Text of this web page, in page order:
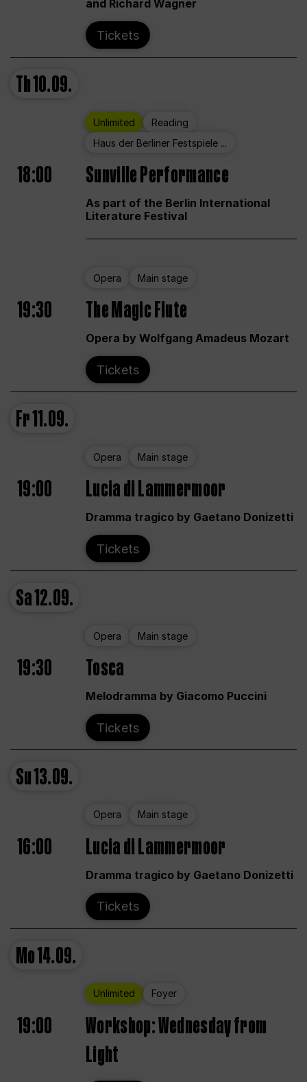
and Richard Wagner
Tickets
Th10.09.
Unlimited
Reading
Haus der Berliner Festspiele ...
18:00 Sunville Performance
As part of the Berlin International
Literature Festival
Opera Main stage
19:30 The Magic Flute
Opera by Wolfgang Amadeus Mozart
Tickets
Fr11.09.
Opera Main stage
19:00 Lucia di Lammermoor
Dramma tragico by Gaetano Donizetti
Tickets
Sa12.09.
Opera Main stage
19:30 Tosca
Melodramma by Giacomo Puccini
Tickets
Su13.09.
Opera Main stage
16:00 Lucia di Lammermoor
Dramma tragico by Gaetano Donizetti
Tickets
Mo14.09.
Unlimited Foyer
19:00
Workshop: Wednesday from
Light